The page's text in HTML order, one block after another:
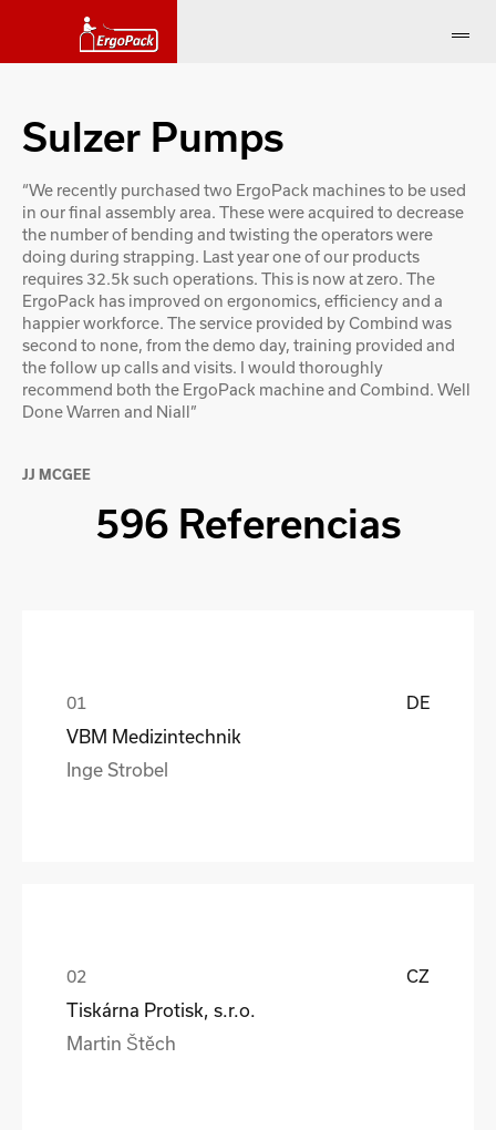
Sulzer Pumps
“We recently purchased two ErgoPack machines to be used
in our final assembly area. These were acquired to decrease
the number of bending and twisting the operators were
doing during strapping. Last year one of our products
requires 32.5k such operations. This is now at zero. The
ErgoPack has improved on ergonomics, efficiency and a
happier workforce. The service provided by Combind was
second to none, from the demo day, training provided and
the follow up calls and visits. I would thoroughly
recommend both the ErgoPack machine and Combind. Well
Done Warren and Niall”
JJ MCGEE
596 Referencias
DE
VBM Medizintechnik
Inge Strobel
CZ
Tiskárna Protisk, s.r.o.
Martin Štěch